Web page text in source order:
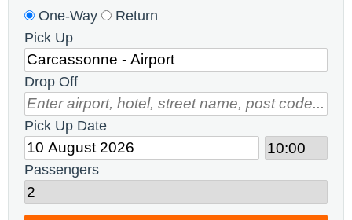
One-Way
Return
Pick Up
Drop Off
Pick Up Date
Passengers